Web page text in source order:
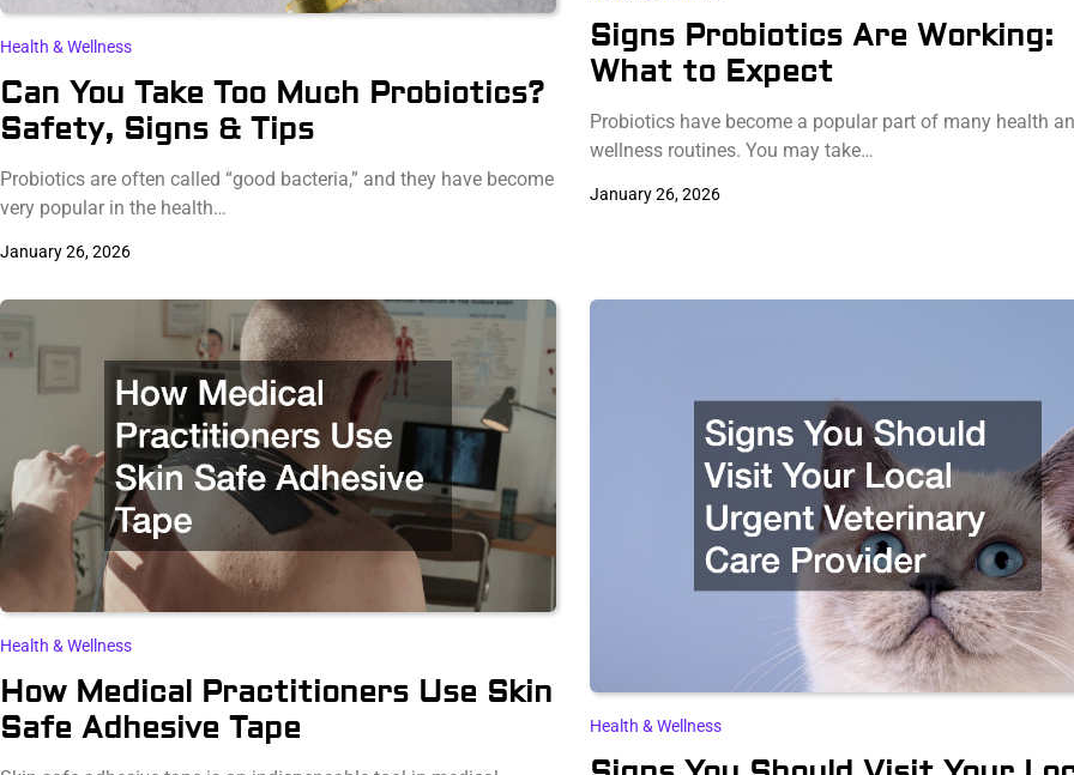
Health & Wellness
Can You Take Too Much Probiotics?
Safety, Signs & Tips
Probiotics are often called “good bacteria,” and they have become
very popular in the health…
January 26, 2026
Signs Probiotics Are Working:
What to Expect
Probiotics have become a popular part of many health
wellness routines. You may take…
January 26, 2026
Health & Wellness
How Medical Practitioners Use Skin
Safe Adhesive Tape
Health & Wellness